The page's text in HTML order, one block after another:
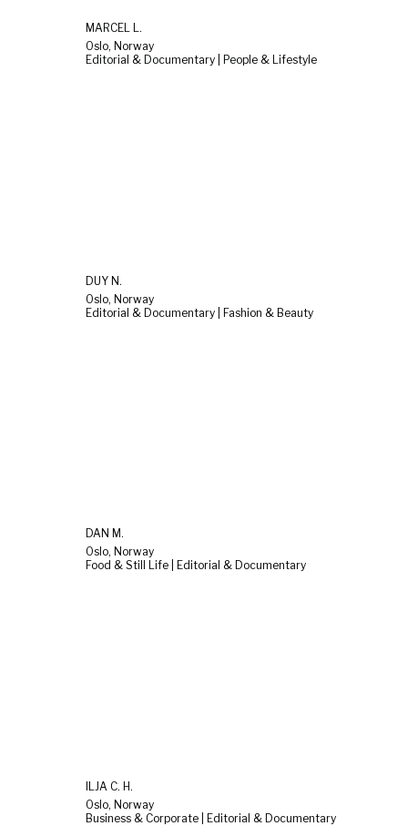
MARCEL L.
Oslo, Norway
Editorial & Documentary | People & Lifestyle
DUY N.
Oslo, Norway
Editorial & Documentary | Fashion & Beauty
DAN M.
Oslo, Norway
Food & Still Life | Editorial & Documentary
ILJA C. H.
Oslo, Norway
Business & Corporate | Editorial & Documentary